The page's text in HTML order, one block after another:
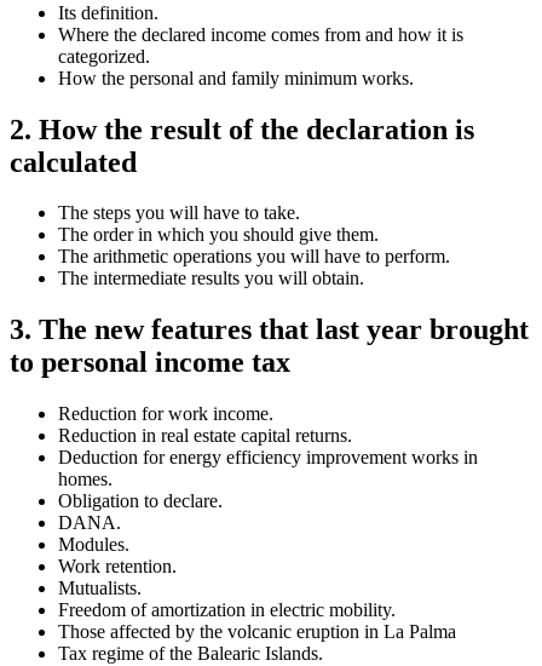
Its definition.
Where the declared income comes from and how it is
categorized.
How the personal and family minimum works.
2. How the result of the declaration is
calculated
The steps you will have to take.
The order in which you should give them.
The arithmetic operations you will have to perform.
The intermediate results you will obtain.
3. The new features that last year brought
to personal income tax
Reduction for work income.
Reduction in real estate capital returns.
Deduction for energy efficiency improvement works in
homes.
Obligation to declare.
DANA.
Modules.
Work retention.
Mutualists.
Freedom of amortization in electric mobility.
Those affected by the volcanic eruption in La Palma
Tax regime of the Balearic Islands.